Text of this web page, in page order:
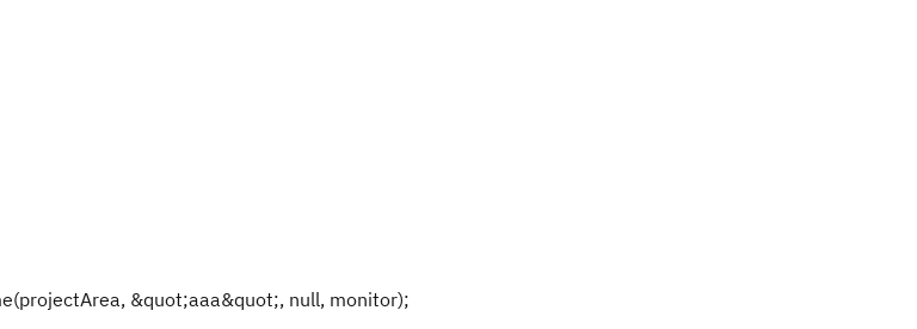
&quot;aaa&quot;, null, monitor);